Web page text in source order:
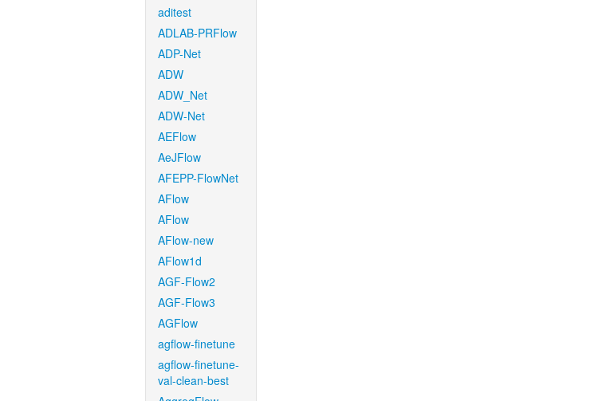
aditest
ADLAB-PRFlow
ADP-Net
ADW
ADW_Net
ADW-Net
AEFlow
AeJFlow
AFEPP-FlowNet
AFlow
AFlow
AFlow-new
AFlow1d
AGF-Flow2
AGF-Flow3
AGFlow
agflow-finetune
agflow-finetune-
val-clean-best